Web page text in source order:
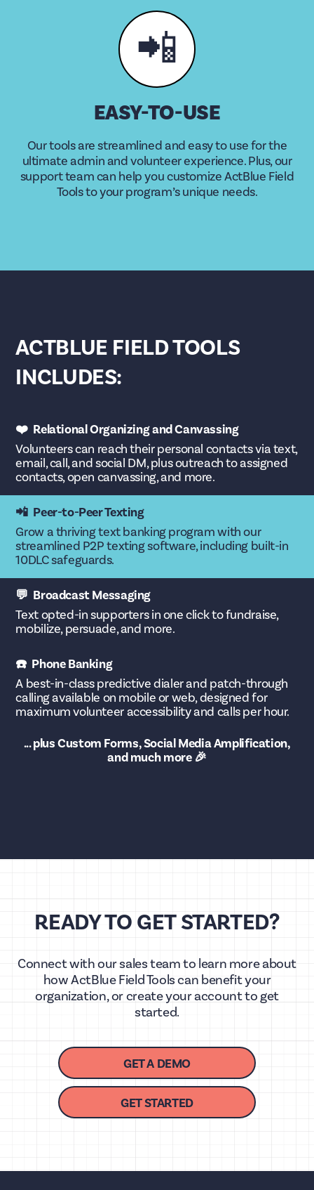
📲
EASY-TO-USE
Our tools are streamlined and easy to use for the
ultimate admin and volunteer experience. Plus, our
support team can help you customize ActBlue Field
Tools to your program’s unique needs.
ACTBLUE FIELD TOOLS
INCLUDES:
❤️ Relational Organizing and Canvassing
Volunteers can reach their personal contacts via text,
email, call, and social DM, plus outreach to assigned
contacts, open canvassing, and more.
📲 Peer-to-Peer Texting
Grow a thriving text banking program with our
streamlined P2P texting software, including built-in
10DLC safeguards.
💬 Broadcast Messaging
Text opted-in supporters in one click to fundraise,
mobilize, persuade, and more.
☎️ Phone Banking
A best-in-class predictive dialer and patch-through
calling available on mobile or web, designed for
maximum volunteer accessibility and calls per hour.
... plus Custom Forms, Social Media Amplification,
and much more 🎉
READY TO GET STARTED?
Connect with our sales team to learn more about
how ActBlue Field Tools can benefit your
organization, or create your account to get
started.
GET A DEMO
GET STARTED